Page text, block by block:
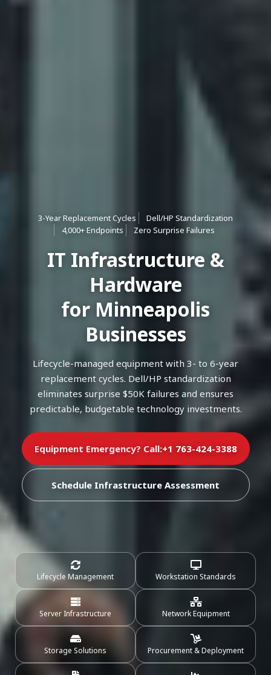
3-Year Replacement Cycles
Dell/HP Standardization
4,000+ Endpoints
Zero Surprise Failures
IT Infrastructure &
Hardware
for Minneapolis
Businesses
Lifecycle-managed equipment with 3- to 6-year
replacement cycles. Dell/HP standardization
eliminates surprise $50K failures and ensures
predictable, budgetable technology investments.
Equipment Emergency? Call:+1 763-424-3388
Schedule Infrastructure Assessment
Lifecycle Management Workstation Standards
Server Infrastructure Network Equipment
Storage Solutions Procurement & Deployment